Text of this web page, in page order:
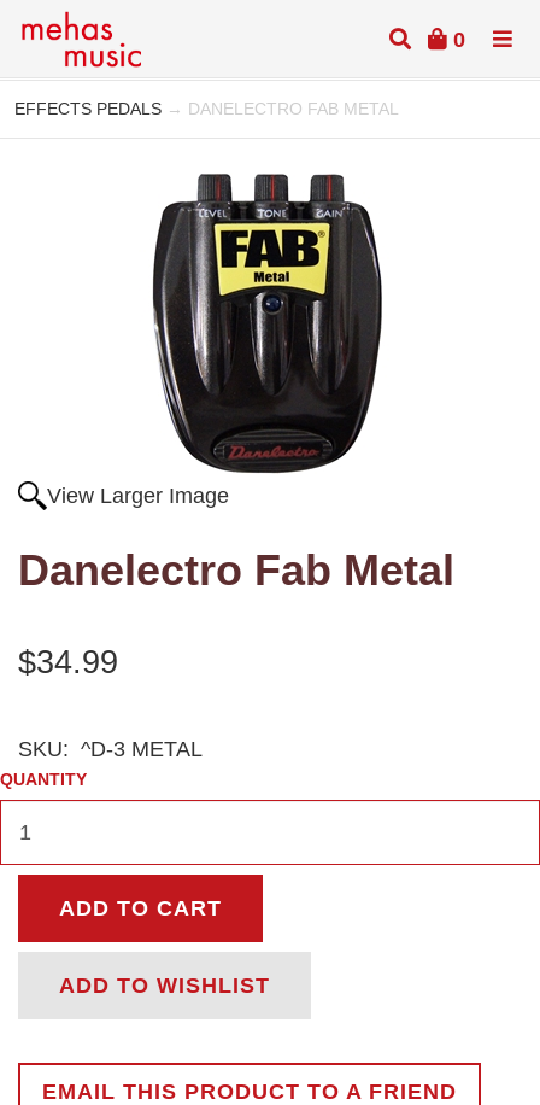
0
EFFECTS PEDALS → DANELECTRO FAB METAL
View Larger Image
Danelectro Fab Metal
$34.99
SKU: ^D-3 METAL
QUANTITY
ADD TO CART
ADD TO WISHLIST
EMAIL THIS PRODUCT TO A FRIEND